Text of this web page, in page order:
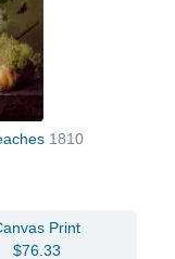
1810
Print
$76.33